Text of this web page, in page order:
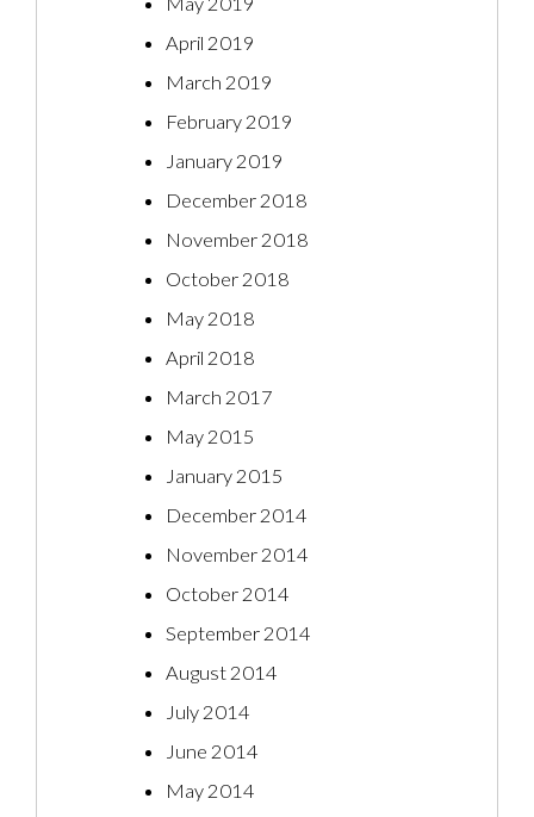
April 2019
March 2019
February 2019
January 2019
December 2018
November 2018
October 2018
May 2018
April 2018
March 2017
May 2015
January 2015
December 2014
November 2014
October 2014
September 2014
August 2014
July 2014
June 2014
May 2014